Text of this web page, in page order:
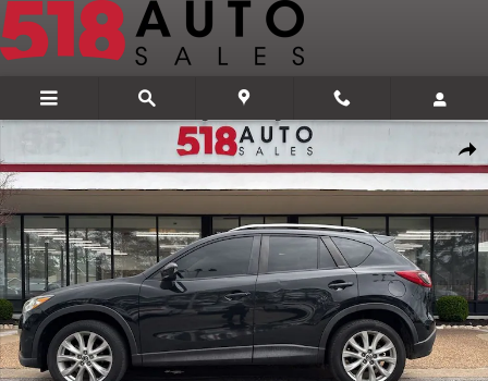
Skip to main content
Share
Used 2014 Mazda Mazda CX-5 Grand Touring SUV Photo 1 of 24